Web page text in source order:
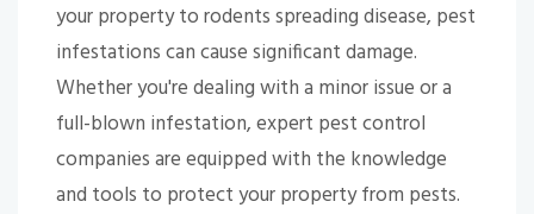
your property to rodents spreading disease, pest
infestations can cause significant damage.
Whether you're dealing with a minor issue or a
full-blown infestation, expert pest control
companies are equipped with the knowledge
and tools to protect your property from pests.